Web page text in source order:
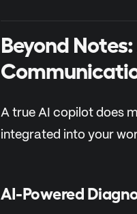
Beyond
A true AI copilot does
integrated into your
AI-Powered